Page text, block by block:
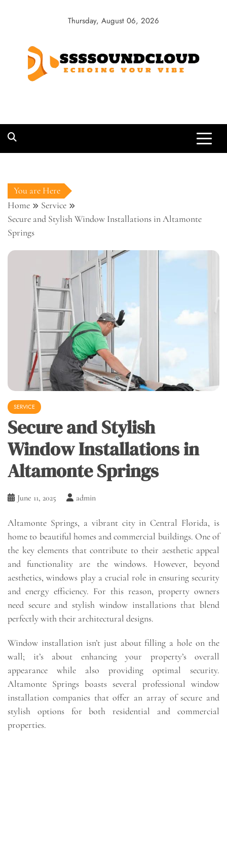
Thursday, August 06, 2026
You are Here
Home
Service
Secure and Stylish Window Installations in Altamonte
Springs
SERVICE
Secure and Stylish
Window Installations in
Altamonte Springs
June 11, 2025 admin
Altamonte Springs, a vibrant city in Central Florida, is
home to beautiful homes and commercial buildings. One of
the key elements that contribute to their aesthetic appeal
and functionality are the windows. However, beyond
aesthetics, windows play a crucial role in ensuring security
and energy efficiency. For this reason, property owners
need secure and stylish window installations that blend
perfectly with their architectural designs.
Window installation isn’t just about filling a hole on the
wall; it’s about enhancing your property’s overall
appearance while also providing optimal security.
Altamonte Springs boasts several professional window
installation companies that offer an array of secure and
stylish options for both residential and commercial
properties.